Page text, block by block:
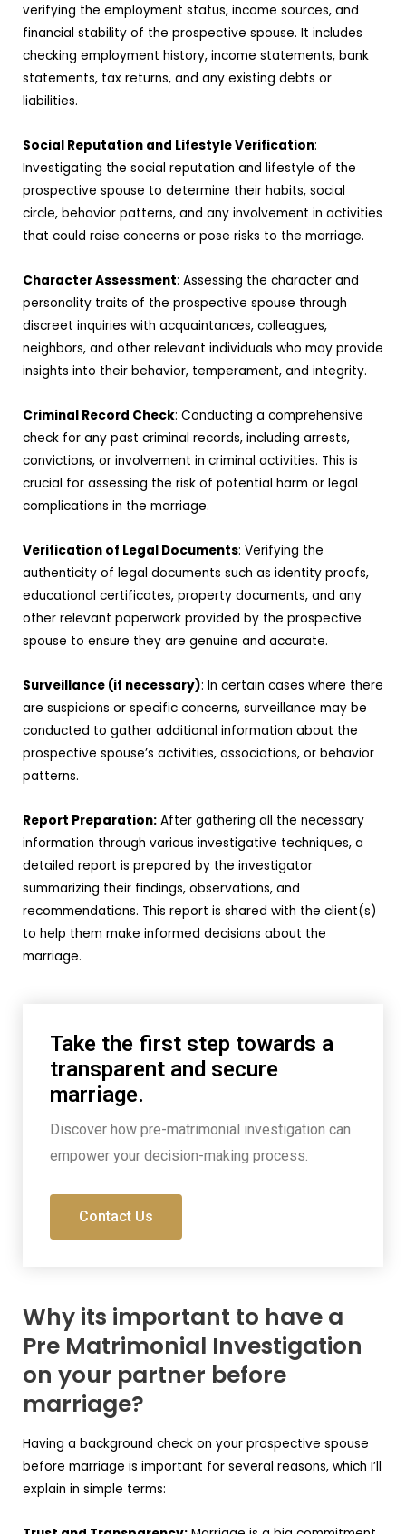
verifying the employment status, income sources, and
financial stability of the prospective spouse. It includes
checking employment history, income statements, bank
statements, tax returns, and any existing debts or
liabilities.
Social Reputation and Lifestyle Verification:
Investigating the social reputation and lifestyle of the
prospective spouse to determine their habits, social
circle, behavior patterns, and any involvement in activities
that could raise concerns or pose risks to the marriage.
Character Assessment: Assessing the character and
personality traits of the prospective spouse through
discreet inquiries with acquaintances, colleagues,
neighbors, and other relevant individuals who may provide
insights into their behavior, temperament, and integrity.
Criminal Record Check: Conducting a comprehensive
check for any past criminal records, including arrests,
convictions, or involvement in criminal activities. This is
crucial for assessing the risk of potential harm or legal
complications in the marriage.
Verification of Legal Documents: Verifying the
authenticity of legal documents such as identity proofs,
educational certificates, property documents, and any
other relevant paperwork provided by the prospective
spouse to ensure they are genuine and accurate.
Surveillance (if necessary): In certain cases where there
are suspicions or specific concerns, surveillance may be
conducted to gather additional information about the
prospective spouse’s activities, associations, or behavior
patterns.
Report Preparation: After gathering all the necessary
information through various investigative techniques, a
detailed report is prepared by the investigator
summarizing their findings, observations, and
recommendations. This report is shared with the client(s)
to help them make informed decisions about the
marriage.
Take the first step towards a
transparent and secure
marriage.
Discover how pre-matrimonial investigation can
empower your decision-making process.
Contact Us
Why its important to have a
Pre Matrimonial Investigation
on your partner before
marriage?
Having a background check on your prospective spouse
before marriage is important for several reasons, which I’ll
explain in simple terms: